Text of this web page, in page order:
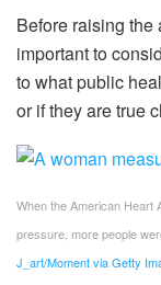
Before raising the
important to
to what public
or if they are true
When the American Heart
pressure, more people
J_art/Moment via Getty